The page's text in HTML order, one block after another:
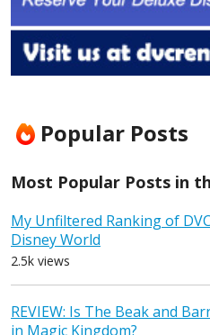
Popular Posts
Most Popular Posts in
My Unfiltered Ranking of
Disney World
2.5k views
REVIEW: Is The Beak and
in Magic Kingdom?